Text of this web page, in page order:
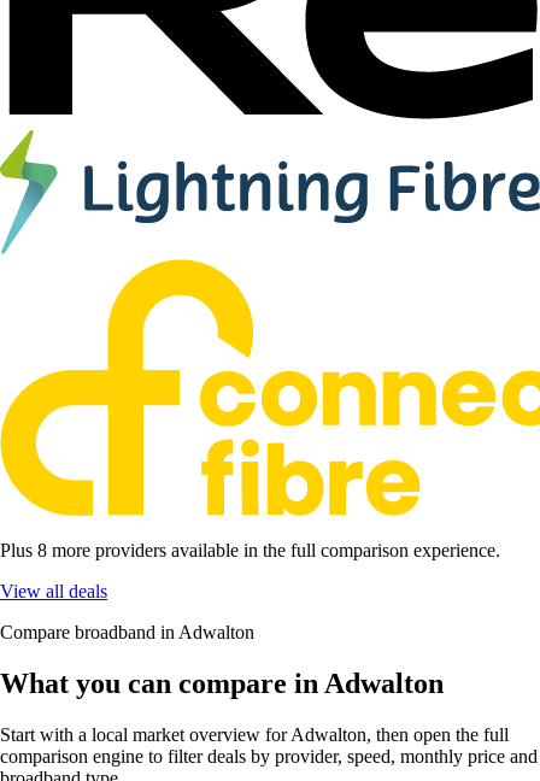
Plus 8 more providers available in the full comparison experience.
View all deals
Compare broadband in Adwalton
What you can compare in Adwalton
Start with a local market overview for Adwalton, then open the full
comparison engine to filter deals by provider, speed, monthly price and